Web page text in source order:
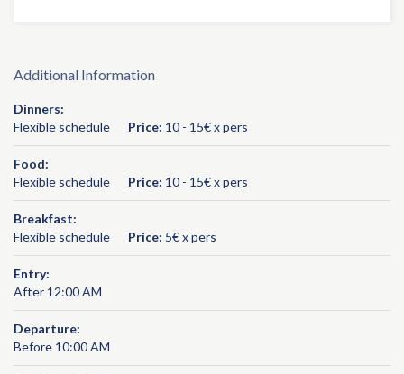
Additional Information
Dinners:
Flexible schedule
Price: 10 - 15€ x pers
Food:
Flexible schedule
Price: 10 - 15€ x pers
Breakfast:
Flexible schedule
Price: 5€ x pers
Entry:
After 12:00 AM
Departure:
Before 10:00 AM